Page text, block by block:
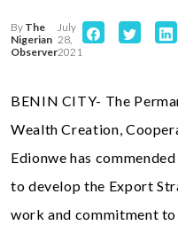
By The
Nigerian
Observer
July
28,
2021
BENIN CITY- The
Wealth Creation,
Edionwe has
to develop the Export
work and commitment